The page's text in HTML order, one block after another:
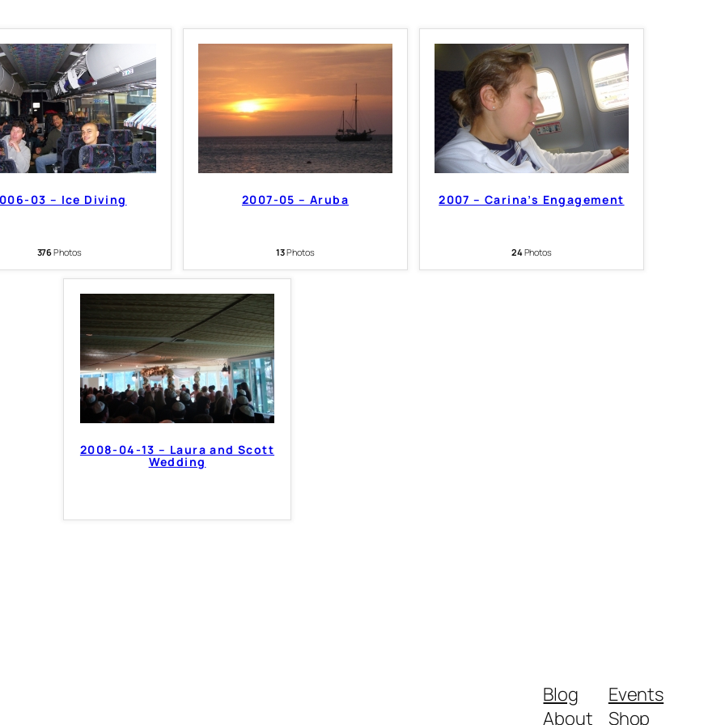
03 – Ice Diving
376Photos
2007-05 – Aruba
13Photos
2007 – Carina’s Engagement
24 Photos
2008-04-13 – Laura and Scott
Wedding
Blog
About
Events
Shop